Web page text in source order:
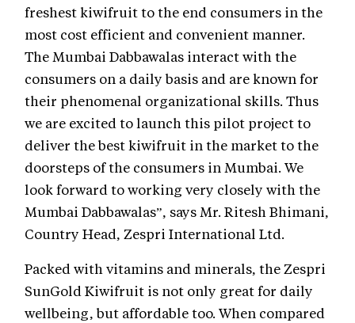
freshest kiwifruit to the end consumers in the
most cost efficient and convenient manner.
The Mumbai Dabbawalas interact with the
consumers on a daily basis and are known for
their phenomenal organizational skills. Thus
we are excited to launch this pilot project to
deliver the best kiwifruit in the market to the
doorsteps of the consumers in Mumbai. We
look forward to working very closely with the
Mumbai Dabbawalas”, says Mr. Ritesh Bhimani,
Country Head, Zespri International Ltd.
Packed with vitamins and minerals, the Zespri
SunGold Kiwifruit is not only great for daily
wellbeing, but affordable too. When compared